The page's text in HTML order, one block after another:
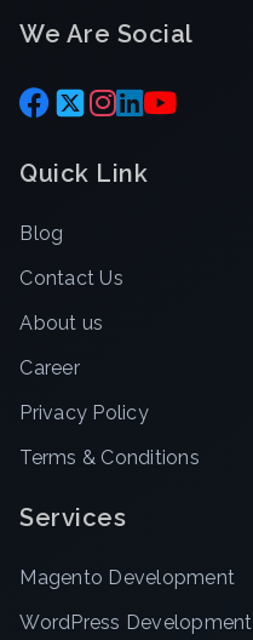
We Are Social
Quick Link
Blog
Contact Us
About us
Career
Privacy Policy
Terms & Conditions
Services
Magento Development
WordPress Development